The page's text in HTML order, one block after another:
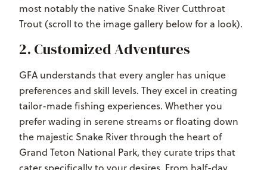
most notably the native Snake River Cutthroat
Trout (scroll to the image gallery below for a look).
2. Customized Adventures
GFA understands that every angler has unique
preferences and skill levels. They excel in creating
tailor-made fishing experiences. Whether you
prefer wading in serene streams or floating down
the majestic Snake River through the heart of
Grand Teton National Park, they curate trips that